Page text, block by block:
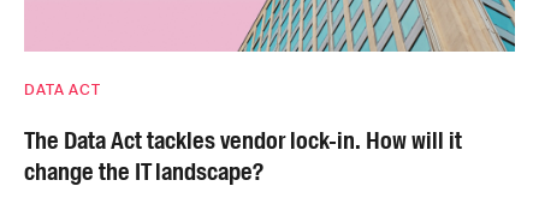
DATA ACT
The Data Act tackles vendor lock-in. How will it
change the IT landscape?